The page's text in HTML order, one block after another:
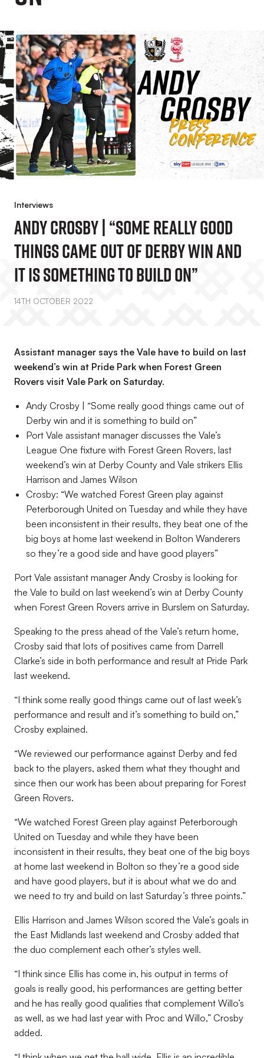
Interviews
Andy Crosby | “Some Really Good
Things Came Out Of Derby Win And
It Is Something To Build On”
14TH OCTOBER 2022
Assistant manager says the Vale have to build on last
weekend’s win at Pride Park when Forest Green
Rovers visit Vale Park on Saturday.
Andy Crosby | “Some really good things came out of
Derby win and it is something to build on”
Port Vale assistant manager discusses the Vale’s
League One fixture with Forest Green Rovers, last
weekend’s win at Derby County and Vale strikers Ellis
Harrison and James Wilson
Crosby: “We watched Forest Green play against
Peterborough United on Tuesday and while they have
been inconsistent in their results, they beat one of the
big boys at home last weekend in Bolton Wanderers
so they’re a good side and have good players”
Port Vale assistant manager Andy Crosby is looking for
the Vale to build on last weekend’s win at Derby County
when Forest Green Rovers arrive in Burslem on Saturday.
Speaking to the press ahead of the Vale’s return home,
Crosby said that lots of positives came from Darrell
Clarke’s side in both performance and result at Pride Park
last weekend.
“I think some really good things came out of last week’s
performance and result and it’s something to build on,”
Crosby explained.
“We reviewed our performance against Derby and fed
back to the players, asked them what they thought and
since then our work has been about preparing for Forest
Green Rovers.
“We watched Forest Green play against Peterborough
United on Tuesday and while they have been
inconsistent in their results, they beat one of the big boys
at home last weekend in Bolton so they’re a good side
and have good players, but it is about what we do and
we need to try and build on last Saturday’s three points.”
Ellis Harrison and James Wilson scored the Vale’s goals in
the East Midlands last weekend and Crosby added that
the duo complement each other’s styles well.
“I think since Ellis has come in, his output in terms of
goals is really good, his performances are getting better
and he has really good qualities that complement Willo’s
as well, as we had last year with Proc and Willo,” Crosby
added.